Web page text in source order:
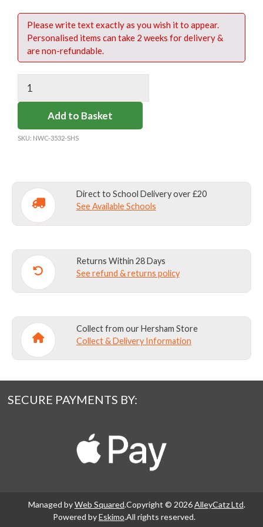
Please write text exactly as you wish it to appear.
Personalised items can take 2 weeks for delivery &
are non-refundable.
INCH
HIGH
(ONLINE)
quantity
Add to Basket
SKU: NWC-3532-SHS
Direct to School Delivery over £20
See Available Schools
Returns Within 28 Days
See refund & returns policy
Collect from our Hersham Store
Collect & Delivery Information
SECURE PAYMENTS BY:
Managed byWeb Squared.
Powered byEskimo.
Copyright © 2026AlleyCatz Ltd.
All rights reserved.